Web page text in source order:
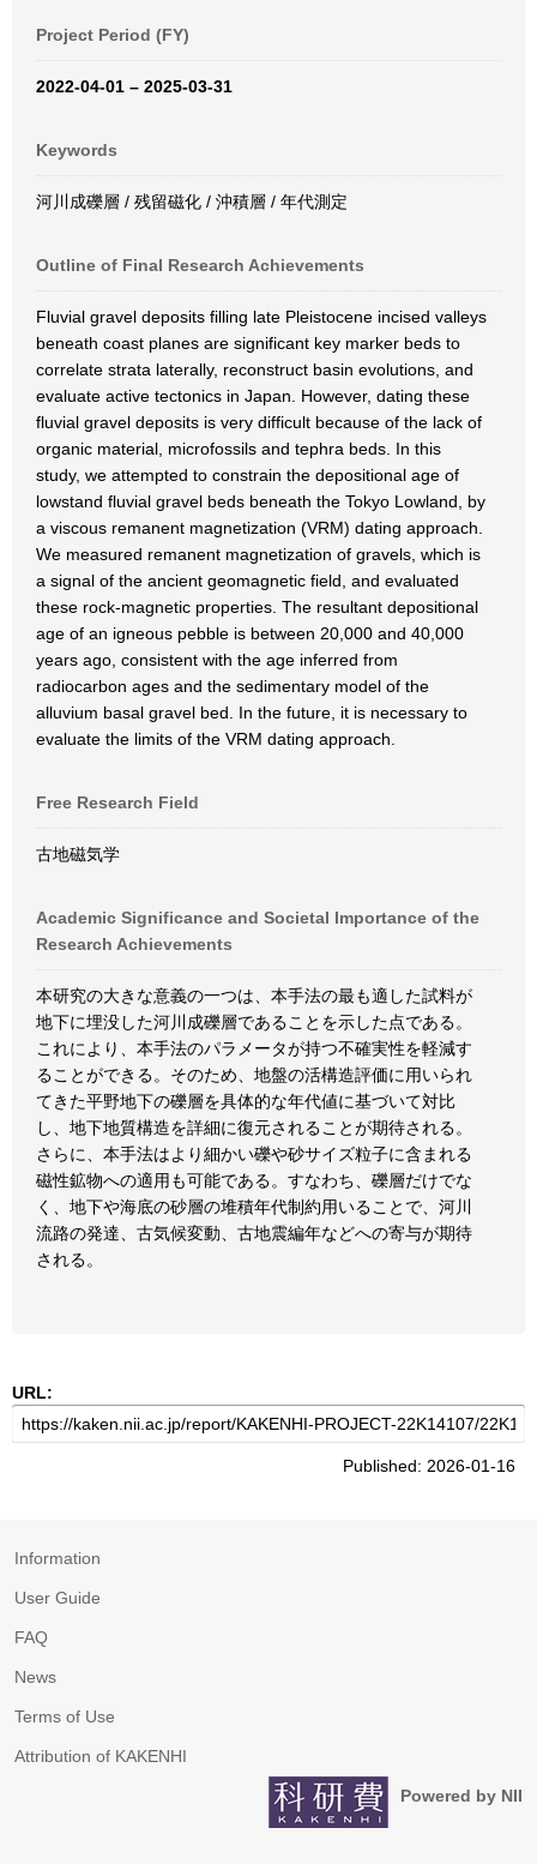
Project Period (FY)
2022-04-01 – 2025-03-31
Keywords
河川成礫層 / 残留磁化 / 沖積層 / 年代測定
Outline of Final Research Achievements
Fluvial gravel deposits filling late Pleistocene incised valleys
beneath coast planes are significant key marker beds to
correlate strata laterally, reconstruct basin evolutions, and
evaluate active tectonics in Japan. However, dating these
fluvial gravel deposits is very difficult because of the lack of
organic material, microfossils and tephra beds. In this
study, we attempted to constrain the depositional age of
lowstand fluvial gravel beds beneath the Tokyo Lowland, by
a viscous remanent magnetization (VRM) dating approach.
We measured remanent magnetization of gravels, which is
a signal of the ancient geomagnetic field, and evaluated
these rock-magnetic properties. The resultant depositional
age of an igneous pebble is between 20,000 and 40,000
years ago, consistent with the age inferred from
radiocarbon ages and the sedimentary model of the
alluvium basal gravel bed. In the future, it is necessary to
evaluate the limits of the VRM dating approach.
Free Research Field
古地磁気学
Academic Significance and Societal Importance of the
Research Achievements
本研究の大きな意義の一つは、本手法の最も適した試料が
地下に埋没した河川成礫層であることを示した点である。
これにより、本手法のパラメータが持つ不確実性を軽減す
ることができる。そのため、地盤の活構造評価に用いられ
てきた平野地下の礫層を具体的な年代値に基づいて対比
し、地下地質構造を詳細に復元されることが期待される。
さらに、本手法はより細かい礫や砂サイズ粒子に含まれる
磁性鉱物への適用も可能である。すなわち、礫層だけでな
く、地下や海底の砂層の堆積年代制約用いることで、河川
流路の発達、古気候変動、古地震編年などへの寄与が期待
される。
URL:
Published: 2026-01-16
Information
User Guide
FAQ
News
Terms of Use
Attribution of KAKENHI
Powered by NII